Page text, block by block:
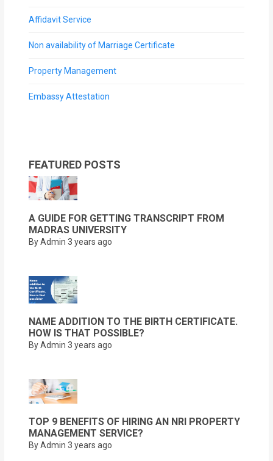
Affidavit Service
Non availability of Marriage Certificate
Property Management
Embassy Attestation
FEATURED POSTS
A GUIDE FOR GETTING TRANSCRIPT FROM
MADRAS UNIVERSITY
By Admin 3 years ago
NAME ADDITION TO THE BIRTH CERTIFICATE.
HOW IS THAT POSSIBLE?
By Admin 3 years ago
TOP 9 BENEFITS OF HIRING AN NRI PROPERTY
MANAGEMENT SERVICE?
By Admin 3 years ago